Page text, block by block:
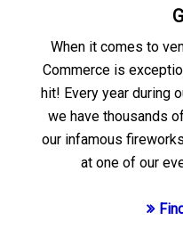
When it comes to
Commerce is
hit! Every year during
we have thousands
our infamous
at one of our